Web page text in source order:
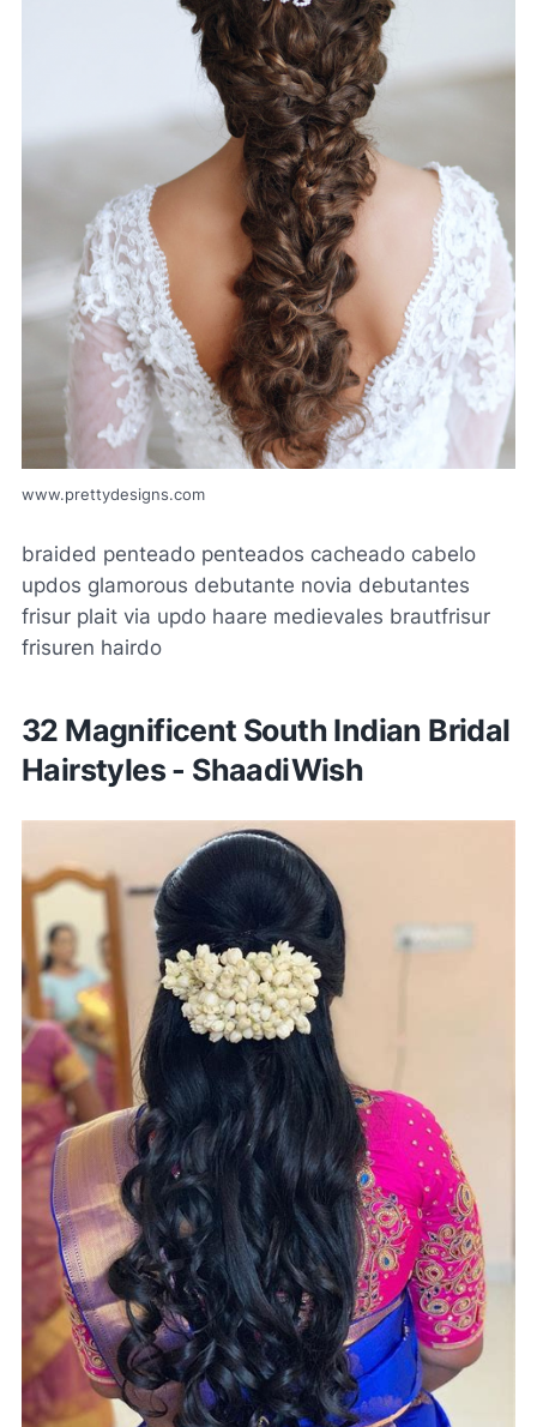
www.prettydesigns.com
braided penteado penteados cacheado cabelo
updos glamorous debutante novia debutantes
frisur plait via updo haare medievales brautfrisur
frisuren hairdo
32 Magnificent South Indian Bridal
Hairstyles - ShaadiWish